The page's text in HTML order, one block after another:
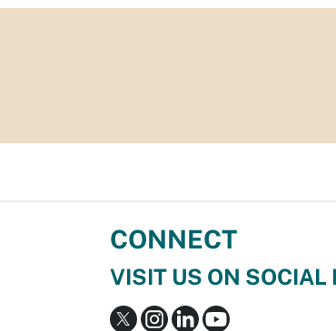
CONNECT
VISIT US ON SOCIAL